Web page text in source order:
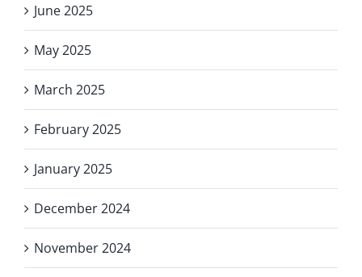
June 2025
May 2025
March 2025
February 2025
January 2025
December 2024
November 2024